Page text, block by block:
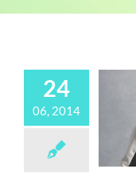
24
06, 2014